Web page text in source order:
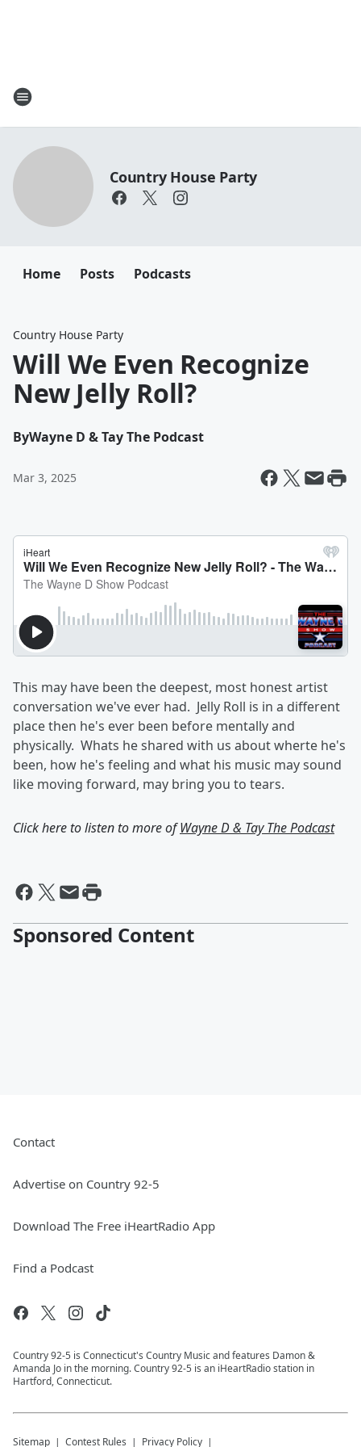
Country House Party
Home Posts Podcasts
Country House Party
Will We Even Recognize
New Jelly Roll?
ByWayne D & Tay The Podcast
Mar 3, 2025
This may have been the deepest, most honest artist
conversation we've ever had. Jelly Roll is in a different
place then he's ever been before mentally and
physically. Whats he shared with us about wherte he's
been, how he's feeling and what his music may sound
like moving forward, may bring you to tears.
Click here to listen to more ofWayne D & Tay The Podcast
Sponsored Content
Contact
Advertise on Country 92-5
Download The Free iHeartRadio App
Find a Podcast
Country 92-5 is Connecticut's Country Music and features Damon &
Amanda Jo in the morning. Country 92-5 is an iHeartRadio station in
Hartford, Connecticut.
Sitemap Contest Rules Privacy Policy